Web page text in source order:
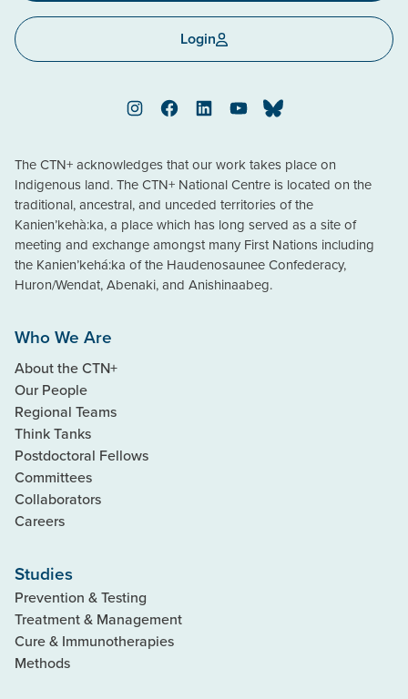
Login
InstagramFacebookLinkedInYouTubeBluesky
The CTN+ acknowledges that our work takes place on
Indigenous land. The CTN+ National Centre is located on the
traditional, ancestral, and unceded territories of the
Kanien’kehà:ka, a place which has long served as a site of
meeting and exchange amongst many First Nations including
the Kanien’kehá:ka of the Haudenosaunee Confederacy,
Huron/Wendat, Abenaki, and Anishinaabeg.
Who We Are
About the CTN+
Our People
Regional Teams
Think Tanks
Postdoctoral Fellows
Committees
Collaborators
Careers
Studies
Prevention & Testing
Treatment & Management
Cure & Immunotherapies
Methods